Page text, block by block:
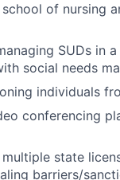
of nursing
SUDs in
social needs
individuals
conferencing
state
barriers/